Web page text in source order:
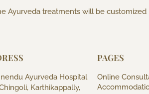
Ayurveda treatments will be
Ayurveda Hospital
Karthikappally,
PAGES
Online